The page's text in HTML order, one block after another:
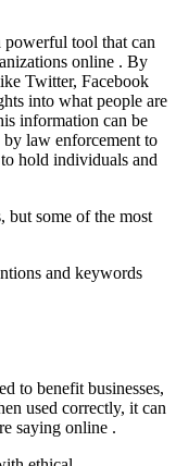
tool that can
online . By
Twitter, Facebook
into what people are
information can be
by law enforcement to
hold individuals and
but some of the most
and keywords
to benefit businesses,
used correctly, it can
saying online .